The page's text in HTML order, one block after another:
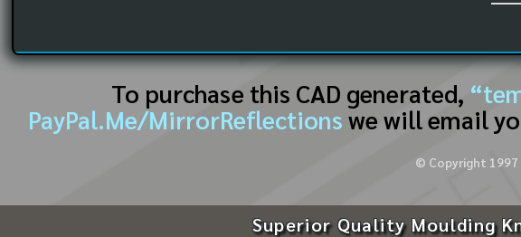
To purchase this CAD generated,
PayPal.Me/MirrorReflections we will email
© Copyright 1997
Superior Quality Moulding